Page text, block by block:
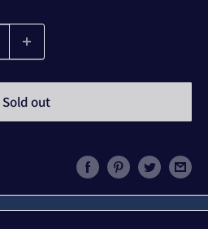
Sold out